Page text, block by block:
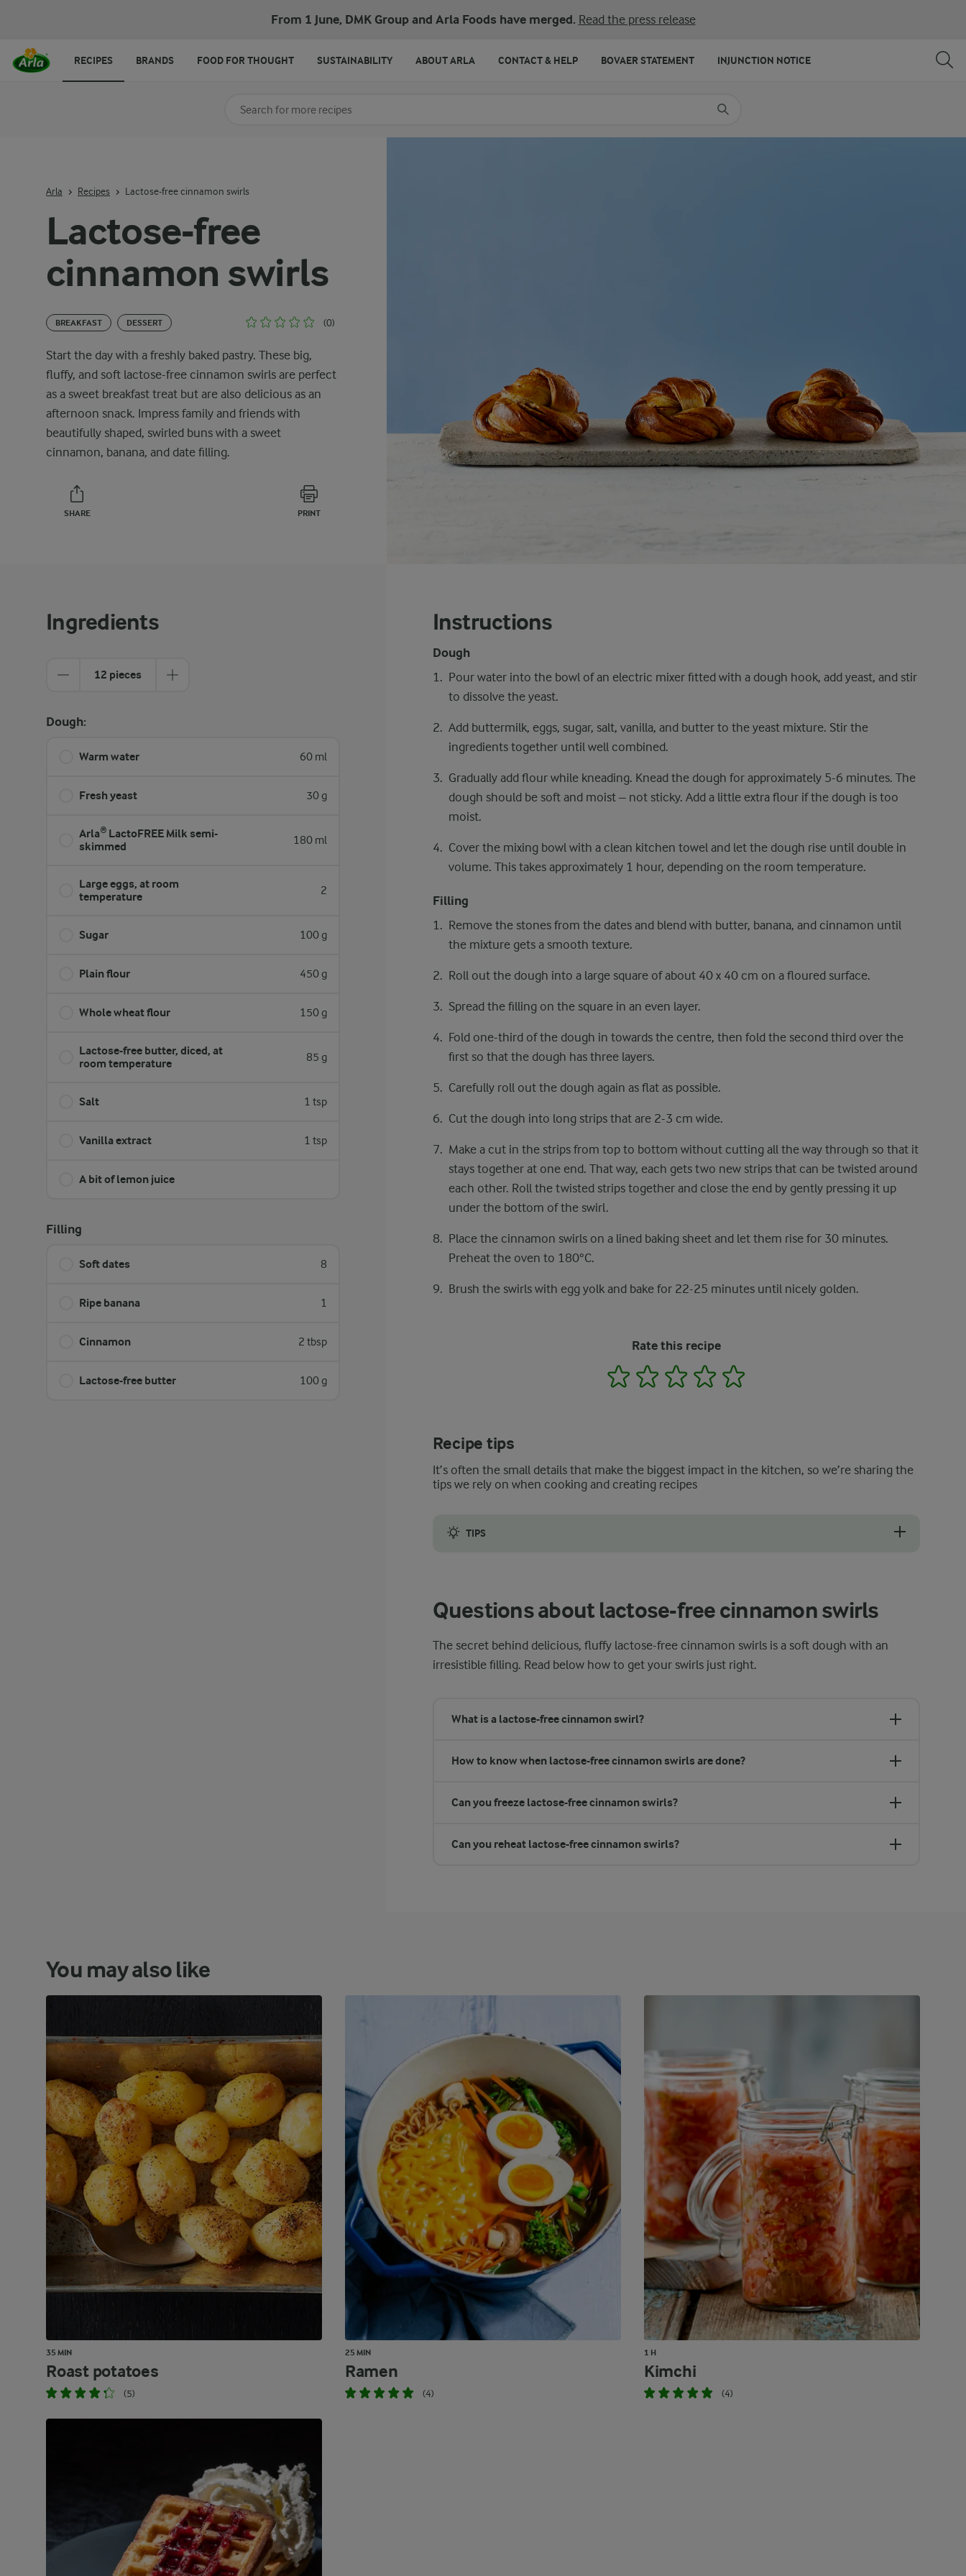
From 1 June, DMK Group and Arla Foods have merged. Read the press release
Lactose-free
cinnamon swirls
BREAKFAST DESSERT (0)
Start the day with a freshly baked pastry. These big,
fluffy, and soft lactose-free cinnamon swirls are perfect
as a sweet breakfast treat but are also delicious as an
afternoon snack. Impress family and friends with
beautifully shaped, swirled buns with a sweet
cinnamon, banana, and date filling.
SHARE PRINT
Arla Recipes Lactose-free cinnamon swirls
Ingredients
12 pieces
Dough:
Warm water 60 ml
Fresh yeast 30 g
Arla® LactoFREE Milk semi-
skimmed
180 ml
Large eggs, at room
temperature
2
Sugar 100 g
Plain flour 450 g
Whole wheat flour 150 g
Lactose-free butter, diced, at
room temperature
85 g
Salt 1 tsp
Vanilla extract 1 tsp
A bit of lemon juice
Filling
Soft dates 8
Ripe banana 1
Cinnamon 2 tbsp
Lactose-free butter 100 g
Instructions
Dough
Pour water into the bowl of an electric mixer fitted with a dough hook, add yeast, and stir
to dissolve the yeast.
Add buttermilk, eggs, sugar, salt, vanilla, and butter to the yeast mixture. Stir the
ingredients together until well combined.
Gradually add flour while kneading. Knead the dough for approximately 5-6 minutes. The
dough should be soft and moist – not sticky. Add a little extra flour if the dough is too
moist.
Cover the mixing bowl with a clean kitchen towel and let the dough rise until double in
volume. This takes approximately 1 hour, depending on the room temperature.
Filling
Remove the stones from the dates and blend with butter, banana, and cinnamon until
the mixture gets a smooth texture.
Roll out the dough into a large square of about 40 x 40 cm on a floured surface.
Spread the filling on the square in an even layer.
Fold one-third of the dough in towards the centre, then fold the second third over the
first so that the dough has three layers.
Carefully roll out the dough again as flat as possible.
Cut the dough into long strips that are 2-3 cm wide.
Make a cut in the strips from top to bottom without cutting all the way through so that it
stays together at one end. That way, each gets two new strips that can be twisted around
each other. Roll the twisted strips together and close the end by gently pressing it up
under the bottom of the swirl.
Place the cinnamon swirls on a lined baking sheet and let them rise for 30 minutes.
Preheat the oven to 180°C.
Brush the swirls with egg yolk and bake for 22-25 minutes until nicely golden.
Rate this recipe
1 2 3 4
Recipe tips
It’s often the small details that make the biggest impact in the kitchen, so we’re sharing the
tips we rely on when cooking and creating recipes
TIPS
Questions about lactose-free cinnamon swirls
The secret behind delicious, fluffy lactose-free cinnamon swirls is a soft dough with an
irresistible filling. Read below how to get your swirls just right.
What is a lactose-free cinnamon swirl?
How to know when lactose-free cinnamon swirls are done?
Can you freeze lactose-free cinnamon swirls?
Can you reheat lactose-free cinnamon swirls?
You may also like
35 MIN
Roast potatoes
(5)
25 MIN
Ramen
(4)
1 H
Kimchi
(4)
Search for category
RECIPES BRANDS FOOD FOR THOUGHT SUSTAINABILITY ABOUT ARLA CONTACT & HELP BOVAER STATEMENT INJUNCTION NOTICE